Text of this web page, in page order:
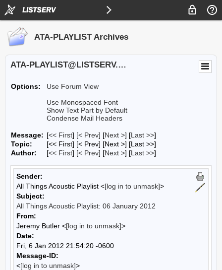
ATA-PLAYLIST Archives
ATA-PLAYLIST@LISTSERV.UA.EDU
Options:
Use Forum View
Use Monospaced Font
Show Text Part by Default
Condense Mail Headers
Message: [<< First] [< Prev] [Next >] [Last >>]
Topic:
[<< First] [< Prev] [Next >] [Last >>]
Author:
[<< First] [< Prev] [Next >] [Last >>]
Sender:
All Things Acoustic Playlist <[log in to unmask]>
Subject:
All Things Acoustic Playlist: 06 January 2012
From:
Jeremy Butler <[log in to unmask]>
Date:
Fri, 6 Jan 2012 21:54:20 -0600
Message-ID:
<[log in to unmask]>